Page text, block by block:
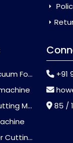
Machine
Machine
Machine
+91
85 / 14 Farm